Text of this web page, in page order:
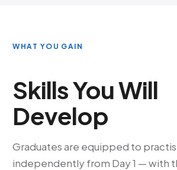
WHAT YOU GAIN
Skills You Will
Develop
Graduates are equipped to
independently from Day 1 — with